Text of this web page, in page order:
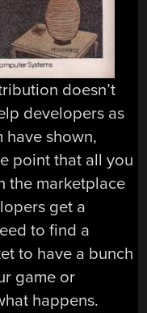
doesn’t
developers as
have shown,
point that all you
the marketplace
get a
to find a
to have a bunch
game or
happens.